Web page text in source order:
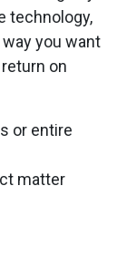
technology,
you want
on
or entire
matter